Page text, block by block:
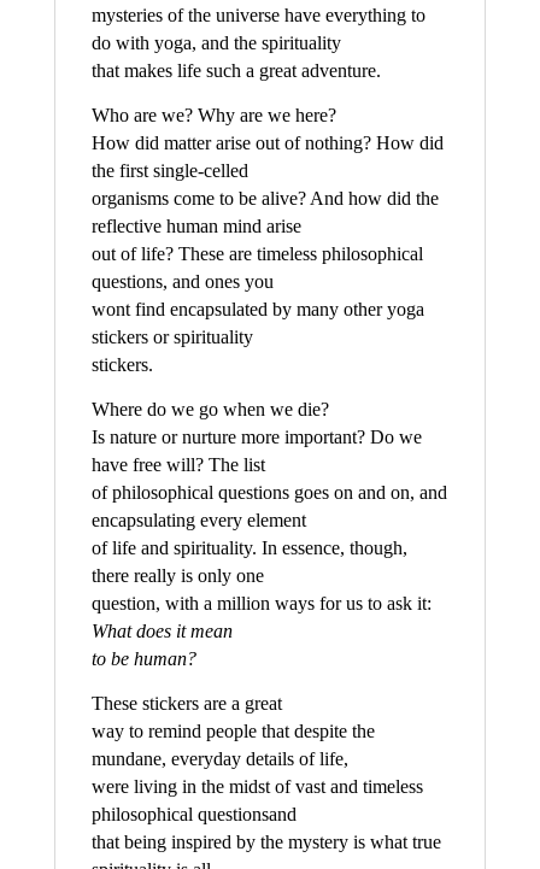
mysteries of the universe have everything to
do with yoga, and the spirituality
that makes life such a great adventure.
Who are we? Why are we here?
How did matter arise out of nothing? How did
the first single-celled
organisms come to be alive? And how did the
reflective human mind arise
out of life? These are timeless philosophical
questions, and ones you
wont find encapsulated by many other yoga
stickers or spirituality
stickers.
Where do we go when we die?
Is nature or nurture more important? Do we
have free will? The list
of philosophical questions goes on and on, and
encapsulating every element
of life and spirituality. In essence, though,
there really is only one
question, with a million ways for us to ask it:
What does it mean
to be human?
These stickers are a great
way to remind people that despite the
mundane, everyday details of life,
were living in the midst of vast and timeless
philosophical questionsand
that being inspired by the mystery is what true